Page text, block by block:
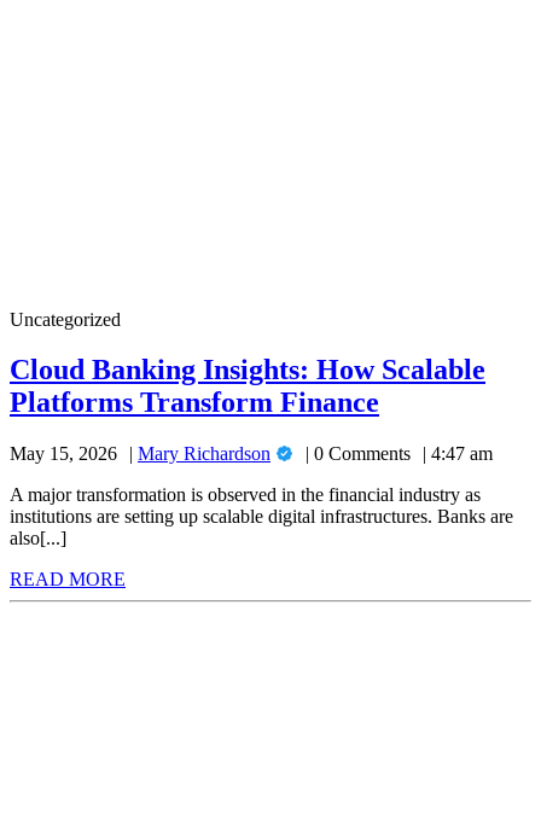
Cloud
Insights:
How
Scalable
Transform
Finance
Uncategorized
Cloud Banking Insights: How Scalable
Platforms Transform Finance
Insights:
How
Scalable
Transform
May 15, 2026 Mary Richardson Mary 0 Comments
4:47 am
A major transformation is observed in the financial industry as
institutions are setting up scalable digital infrastructures. Banks are
also[...]
READ MORE
MORE